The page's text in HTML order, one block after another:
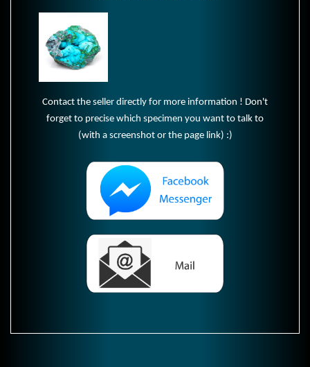
Contact the seller directly for more information ! Don't
forget to precise which specimen you want to talk to
(with a screenshot or the page link) :)